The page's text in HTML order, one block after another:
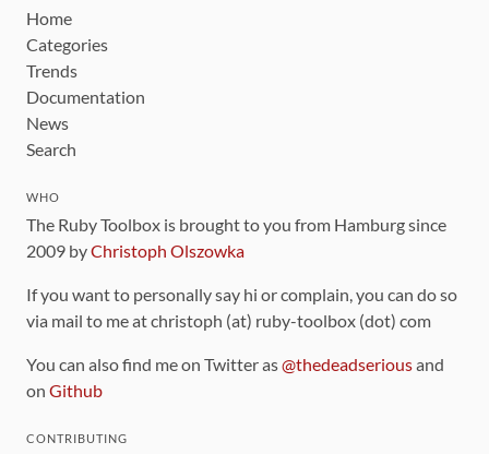
Home
Categories
Trends
Documentation
News
Search
WHO
The Ruby Toolbox is brought to you from Hamburg since
2009 byChristoph Olszowka
If you want to personally say hi or complain, you can do so
via mail to me at christoph (at) ruby-toolbox (dot) com
You can also find me on Twitter as@thedeadseriousand
on Github
CONTRIBUTING